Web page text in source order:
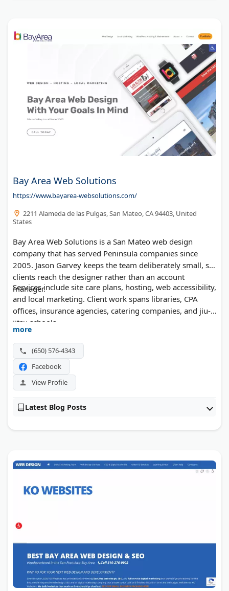
Bay Area Web Solutions
https://www.bayarea-websolutions.com/
2211 Alameda de las Pulgas, San Mateo, CA 94403, United
States
Bay Area Web Solutions is a San Mateo web design
company that has served Peninsula companies since
2005. Jason Garvey keeps the team deliberately small, so
clients reach the designer rather than an account
manager.
Services include site care plans, hosting, web accessibility,
and local marketing. Client work spans libraries, CPA
offices, insurance agencies, catering companies, and jiu-
jitsu schools.
more
(650) 576-4343
Facebook
View Profile
Latest Blog Posts